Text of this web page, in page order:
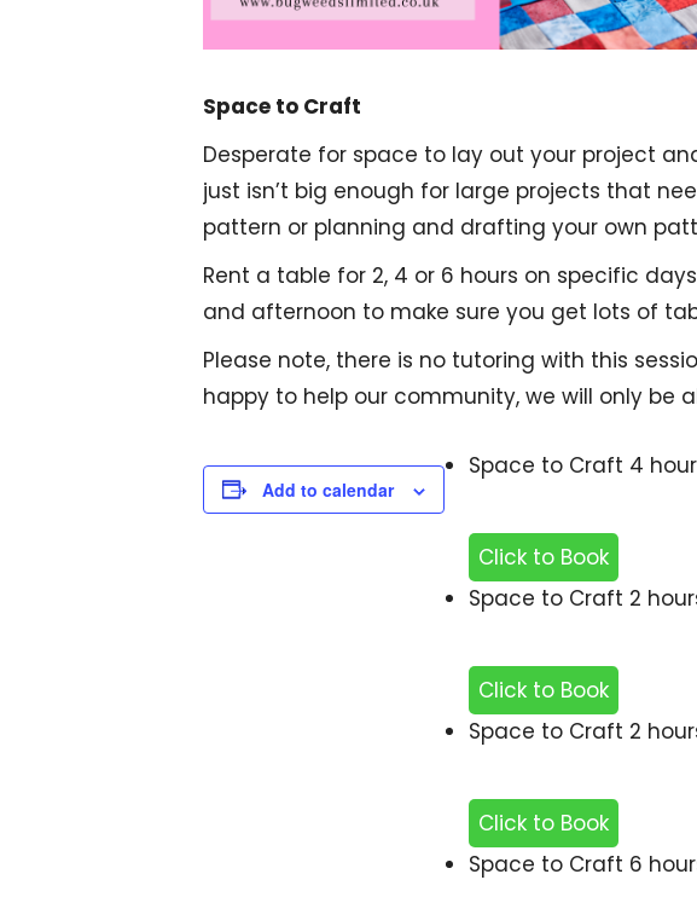
Space to Craft
Desperate for space to lay out your project
just isn’t big enough for large projects that
pattern or planning and drafting your own
Rent a table for 2, 4 or 6 hours on specific
and afternoon to make sure you get lots of
Please note, there is no tutoring with this
happy to help our community, we will only be
Add to calendar
Space to Craft 4
Click to Book
Space to Craft 2
Click to Book
Space to Craft 2
Click to Book
Space to Craft 6